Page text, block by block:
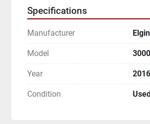
Specifications
Manufacturer
Model
Year 2016
Condition